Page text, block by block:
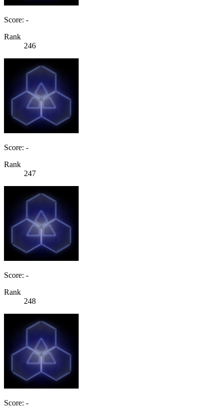
Score: -
Rank
246
Score: -
Rank
247
Score: -
Rank
248
Score: -